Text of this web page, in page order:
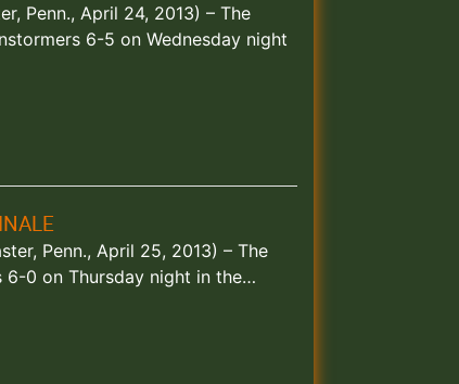
Penn., April 24, 2013) – The
6-5 on Wednesday night
Penn., April 25, 2013) – The
6-0 on Thursday night in the…